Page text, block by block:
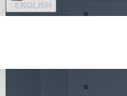
ENGLISH